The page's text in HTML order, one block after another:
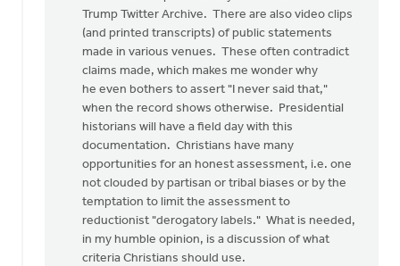
was
Ken
Van
Dellen
Trump Twitter Archive. There are also video clips
(and printed transcripts) of public statements
made in various venues. These often contradict
claims made, which makes me wonder why
he even bothers to assert "I never said that,"
when the record shows otherwise. Presidential
historians will have a field day with this
documentation. Christians have many
opportunities for an honest assessment, i.e. one
not clouded by partisan or tribal biases or by the
temptation to limit the assessment to
reductionist "derogatory labels." What is needed,
in my humble opinion, is a discussion of what
criteria Christians should use.